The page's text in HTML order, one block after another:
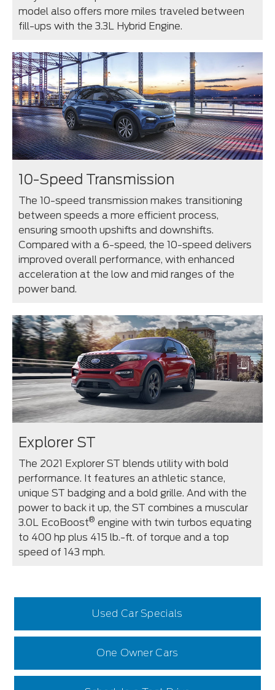
model also offers more miles traveled between
fill-ups with the 3.3L Hybrid Engine.
10-Speed Transmission
The 10-speed transmission makes transitioning
between speeds a more efficient process,
ensuring smooth upshifts and downshifts.
Compared with a 6-speed, the 10-speed delivers
improved overall performance, with enhanced
acceleration at the low and mid ranges of the
power band.
Explorer ST
The 2021 Explorer ST blends utility with bold
performance. It features an athletic stance,
unique ST badging and a bold grille. And with the
power to back it up, the ST combines a muscular
3.0L EcoBoost® engine with twin turbos equating
to 400 hp plus 415 lb.-ft. of torque and a top
speed of 143 mph.
Used Car Specials
One Owner Cars